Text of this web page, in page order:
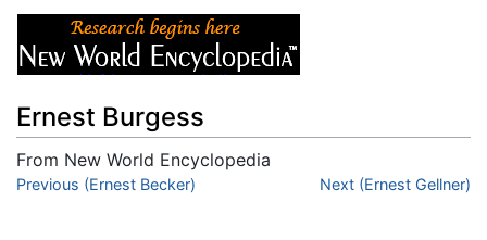
Ernest Burgess
From New World Encyclopedia
Jump to:navigation,search
Previous (Ernest Becker) Next (Ernest Gellner)